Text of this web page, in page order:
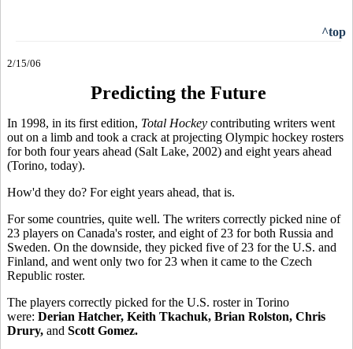
^top
2/15/06
Predicting the Future
In 1998, in its first edition, Total Hockey contributing writers went
out on a limb and took a crack at projecting Olympic hockey rosters
for both four years ahead (Salt Lake, 2002) and eight years ahead
(Torino, today).
How'd they do? For eight years ahead, that is.
For some countries, quite well. The writers correctly picked nine of
23 players on Canada's roster, and eight of 23 for both Russia and
Sweden. On the downside, they picked five of 23 for the U.S. and
Finland, and went only two for 23 when it came to the Czech
Republic roster.
The players correctly picked for the U.S. roster in Torino
were: Derian Hatcher, Keith Tkachuk, Brian Rolston, Chris
Drury, and Scott Gomez.